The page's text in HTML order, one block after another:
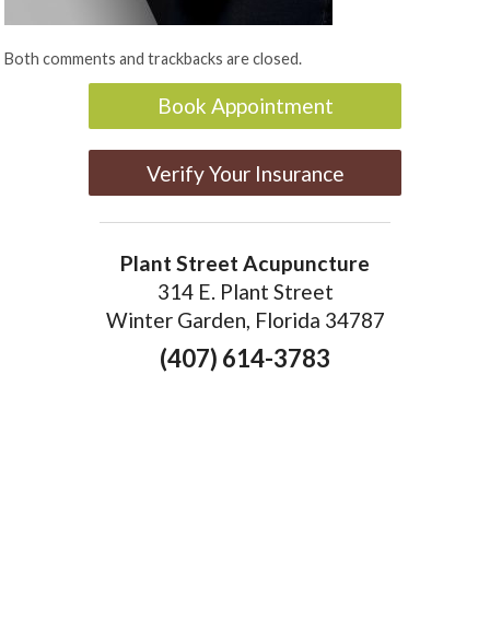
Both comments and trackbacks are closed.
Book Appointment
Verify Your Insurance
Plant Street Acupuncture
314 E. Plant Street
Winter Garden, Florida 34787
(407) 614-3783